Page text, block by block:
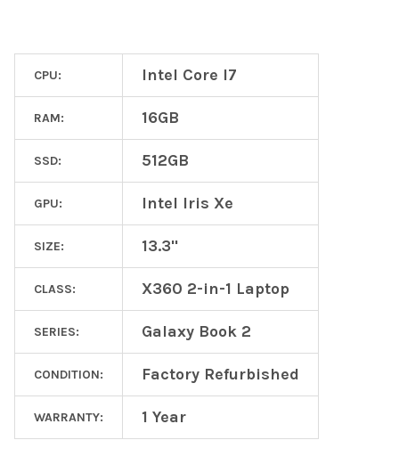
CPU: Intel Core I7
RAM: 16GB
SSD: 512GB
GPU: Intel Iris Xe
SIZE: 13.3"
CLASS: X360 2-in-1 Laptop
SERIES: Galaxy Book 2
CONDITION: Factory Refurbished
WARRANTY: 1 Year